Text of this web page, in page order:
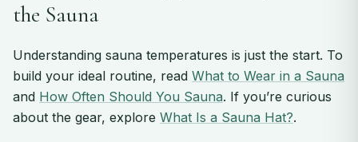
the Sauna
Understanding sauna temperatures is just the start. To
build your ideal routine, read What to Wear in a Sauna
and How Often Should You Sauna. If you’re curious
about the gear, explore What Is a Sauna Hat?.